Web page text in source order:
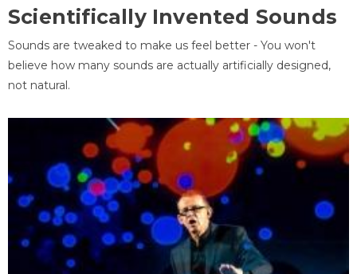
Scientifically Invented Sounds
Sounds are tweaked to make us feel better - You won't
believe how many sounds are actually artificially designed,
not natural.